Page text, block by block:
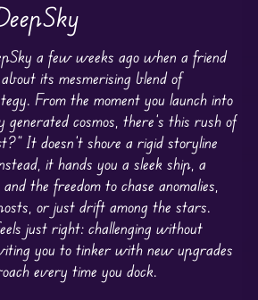
a few weeks ago when a friend
its mesmerising blend of
From the moment you launch into
cosmos, there’s this rush of
It doesn’t shove a rigid storyline
it hands you a sleek ship, a
the freedom to chase anomalies,
or just drift among the stars.
just right: challenging without
you to tinker with new upgrades
every time you dock.